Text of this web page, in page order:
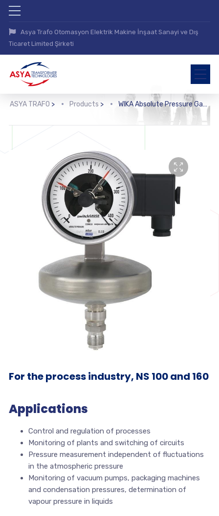
Asya Trafo Otomasyon Elektrik Makine İnşaat Sanayi ve Dış
Ticaret Limited Şirketi
ASYA TRAFO > Products > WIKA Absolute Pressure Gauge with Switch Contacts (532.53+8xx)
For the process industry, NS 100 and 160
Applications
Control and regulation of processes
Monitoring of plants and switching of circuits
Pressure measurement independent of fluctuations
in the atmospheric pressure
Monitoring of vacuum pumps, packaging machines
and condensation pressures, determination of
vapour pressure in liquids